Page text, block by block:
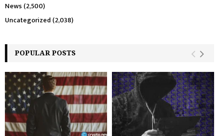
News (2,500)
Uncategorized (2,038)
POPULAR POSTS